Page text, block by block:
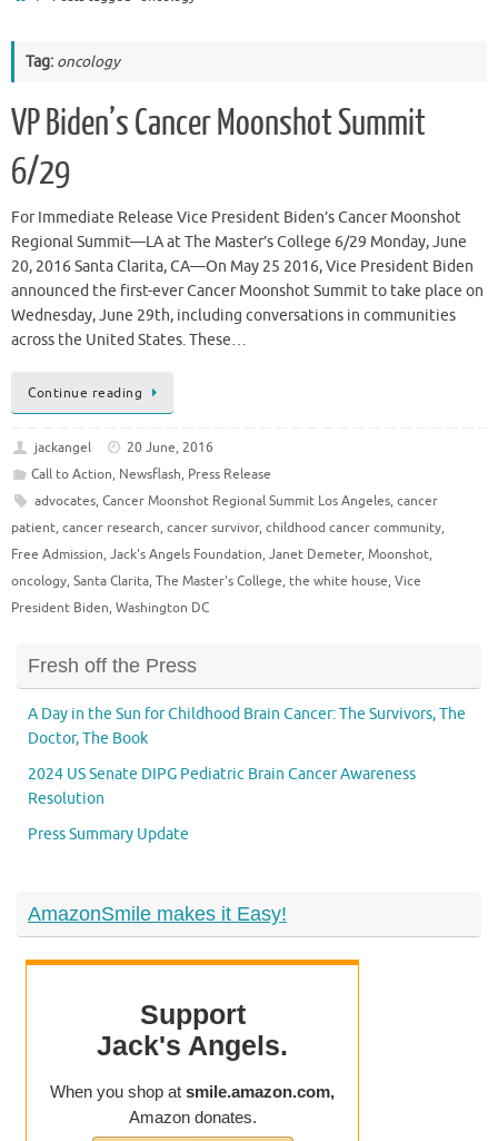
Tag: oncology
VP Biden’s Cancer Moonshot Summit
6/29
For Immediate Release Vice President Biden’s Cancer Moonshot
Regional Summit—LA at The Master’s College 6/29 Monday, June
20, 2016 Santa Clarita, CA—On May 25 2016, Vice President Biden
announced the first-ever Cancer Moonshot Summit to take place on
Wednesday, June 29th, including conversations in communities
across the United States. These…
Continue reading
jackangel
20 June, 2016
Call to Action, Newsflash, Press Release
advocates, Cancer Moonshot Regional Summit Los Angeles, cancer
patient, cancer research, cancer survivor, childhood cancer community,
Free Admission, Jack's Angels Foundation, Janet Demeter, Moonshot,
oncology, Santa Clarita, The Master's College, the white house, Vice
President Biden, Washington DC
Fresh off the Press
A Day in the Sun for Childhood Brain Cancer: The Survivors, The
Doctor, The Book
2024 US Senate DIPG Pediatric Brain Cancer Awareness
Resolution
Press Summary Update
AmazonSmile makes it Easy!